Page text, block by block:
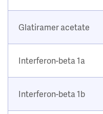
Glatiramer acetate
Interferon-beta 1a
Interferon-beta 1b